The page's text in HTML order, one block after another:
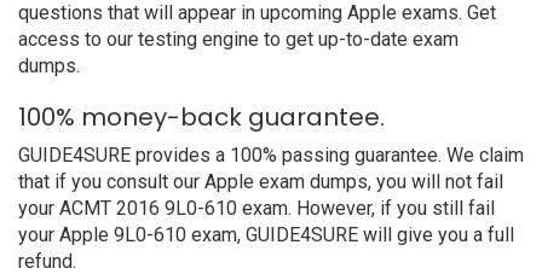
questions that will appear in upcoming Apple exams. Get
access to our testing engine to get up-to-date exam
dumps.
100% money-back guarantee.
GUIDE4SURE provides a 100% passing guarantee. We claim
that if you consult our Apple exam dumps, you will not fail
your ACMT 2016 9L0-610 exam. However, if you still fail
your Apple 9L0-610 exam, GUIDE4SURE will give you a full
refund.